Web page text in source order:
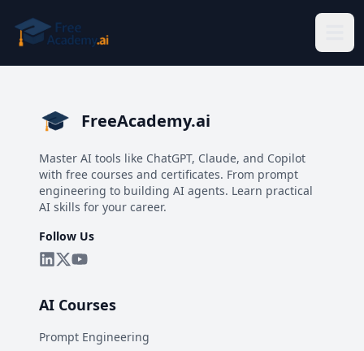
FreeAcademy.ai
Master AI tools like ChatGPT, Claude, and Copilot
with free courses and certificates. From prompt
engineering to building AI agents. Learn practical
AI skills for your career.
Follow Us
AI Courses
Prompt Engineering